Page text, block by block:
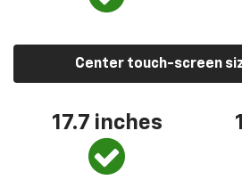
Center touch-screen
17.7 inches